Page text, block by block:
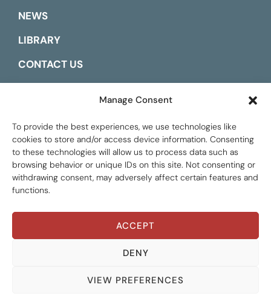
Manage Consent
To provide the best experiences, we use technologies like
cookies to store and/or access device information. Consenting
to these technologies will allow us to process data such as
browsing behavior or unique IDs on this site. Not consenting or
withdrawing consent, may adversely affect certain features and
functions.
ACCEPT
DENY
VIEW PREFERENCES
INSTITUTIONAL
NEWS
LIBRARY
CONTACT US
Global Tax Justice © 2026. All Rights Reserved.